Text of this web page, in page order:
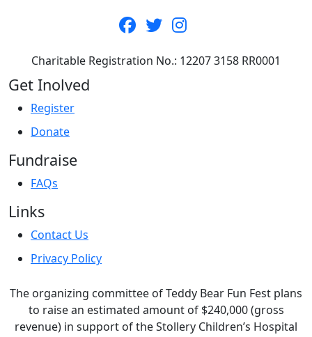
Charitable Registration No.: 12207 3158 RR0001
Get Inolved
Register
Donate
Fundraise
FAQs
Links
Contact Us
Privacy Policy
The organizing committee of Teddy Bear Fun Fest plans
to raise an estimated amount of $240,000 (gross
revenue) in support of the Stollery Children’s Hospital